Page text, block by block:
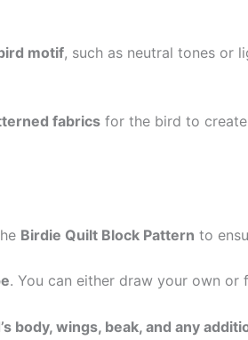
motif, such as neutral tones or
fabrics for the bird to
Birdie Quilt Block Pattern to
. You can either draw your own
body, wings, beak, and any